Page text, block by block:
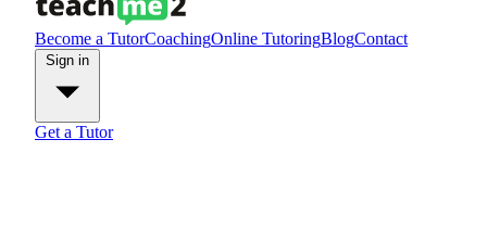
Become a TutorCoachingOnline TutoringBlogContact
Get a Tutor